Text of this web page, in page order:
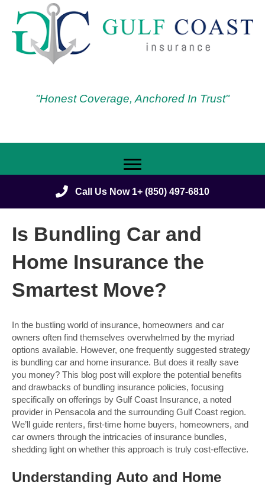
"Honest Coverage, Anchored In Trust"
Call Us Now 1+ (850) 497-6810
Is Bundling Car and
Home Insurance the
Smartest Move?
In the bustling world of insurance, homeowners and car
owners often find themselves overwhelmed by the myriad
options available. However, one frequently suggested strategy
is bundling car and home insurance. But does it really save
you money? This blog post will explore the potential benefits
and drawbacks of bundling insurance policies, focusing
specifically on offerings by Gulf Coast Insurance, a noted
provider in Pensacola and the surrounding Gulf Coast region.
We’ll guide renters, first-time home buyers, homeowners, and
car owners through the intricacies of insurance bundles,
shedding light on whether this approach is truly cost-effective.
Understanding Auto and Home